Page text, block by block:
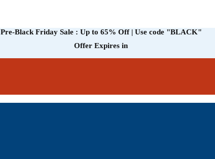
Pre-Black Friday Sale : Up to 65% Off | Use code "BLACK"
Offer Expires in